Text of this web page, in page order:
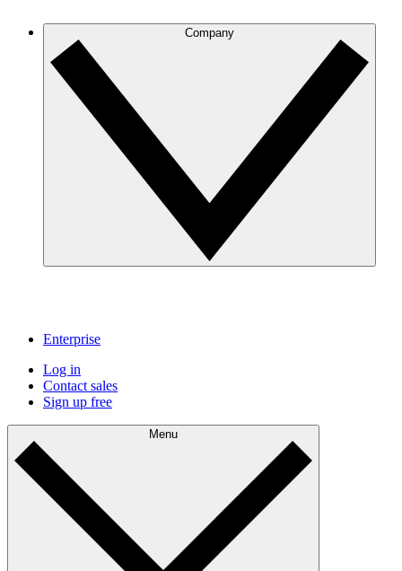
Company
Enterprise
Log in
Contact sales
Sign up free
Menu